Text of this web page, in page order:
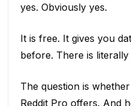
yes. Obviously yes.
It is free. It gives you
before. There is literally
The question is
Reddit Pro offers. And